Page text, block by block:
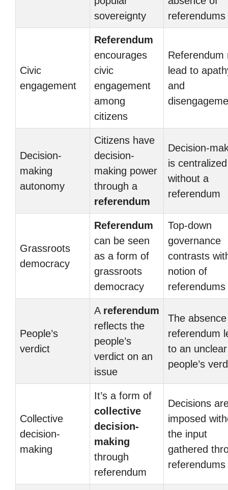
sovereignty
referendums
Civic
engagement
Referendum
encourages
civic
engagement
among
citizens
Referendum
lead to
and
Decision-
making
autonomy
Citizens have
decision-
making power
through a
referendum
Decision-
is centralized
without a
referendum
Grassroots
democracy
Referendum
can be seen
as a form of
grassroots
democracy
Top-down
governance
contrasts
notion of
referendums
People’s
verdict
A referendum
reflects the
people’s
verdict on an
issue
The
referendum
to an unclear
people’s
Collective
decision-
making
It’s a form of
collective
decision-
making
through
referendum
Decisions
imposed
the input
gathered
referendums